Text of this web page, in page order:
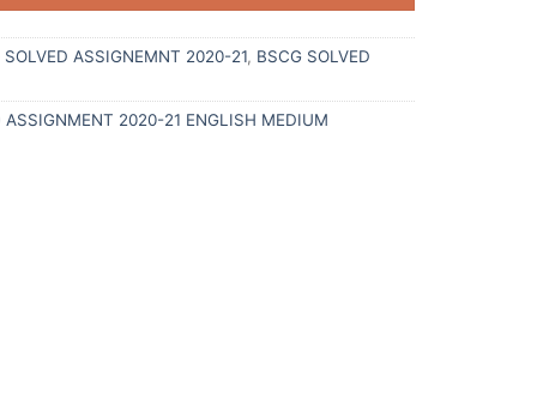
ASSIGNEMNT 2020-21, BSCG SOLVED
ASSIGNMENT 2020-21 ENGLISH MEDIUM